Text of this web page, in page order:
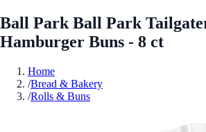
Ball Park Ball Park
Hamburger Buns - 8 ct
Home
/Bread & Bakery
/Rolls & Buns